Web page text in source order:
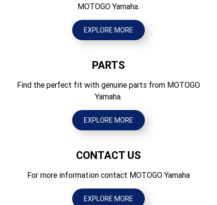
120/70 ZR 17M/C(58W) Tubeless
180/55 R 17M/C(73W) Tubeless
Wheelbase (mm)
1460
Ground Clearance (mm)
Wet Weight (kg)
197
MOTOGO Yamaha.
EXPLORE MORE
PARTS
Find the perfect fit with genuine parts from MOTOGO
Yamaha.
EXPLORE MORE
CONTACT US
For more information contact MOTOGO Yamaha
EXPLORE MORE